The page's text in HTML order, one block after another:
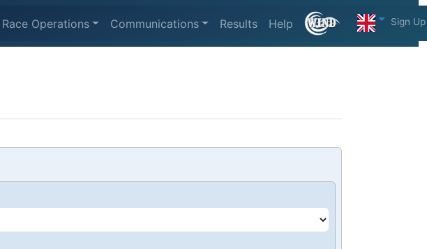
Race Operations Communications Results Help Sign Up